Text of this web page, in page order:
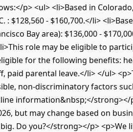
p> <ul> <li>Based in
- $160,700.</li>
Bay area): $136,000 -
role may be eligible to
for the following benefits:
parental leave.</li> </ul>
non-discriminatory factors
information&nbsp;</
but may change based on
Do you?</strong></p> <p>We